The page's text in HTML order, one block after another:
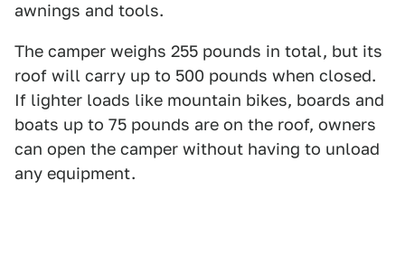
awnings and tools.
The camper weighs 255 pounds in total, but its
roof will carry up to 500 pounds when closed.
If lighter loads like mountain bikes, boards and
boats up to 75 pounds are on the roof, owners
can open the camper without having to unload
any equipment.